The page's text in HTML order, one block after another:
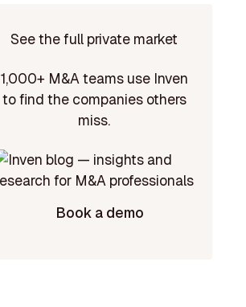
See the full private market
1,000+ M&A teams use Inven
to find the companies others
miss.
Book a demo